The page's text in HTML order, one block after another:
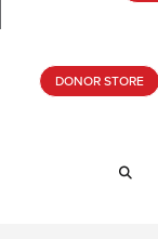
DONOR STORE